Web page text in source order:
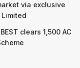
via exclusive
clears 1,500 AC